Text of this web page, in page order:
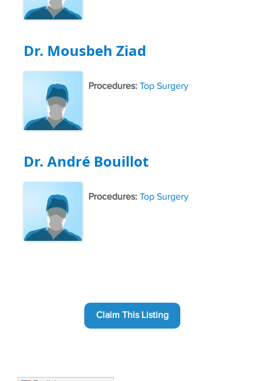
Dr. Mousbeh Ziad
Procedures: Top Surgery
Dr. André Bouillot
Procedures: Top Surgery
Claim This Listing